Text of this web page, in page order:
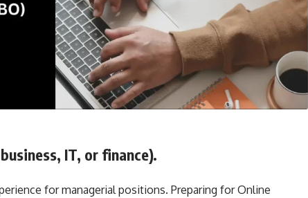
IT, or finance).
for managerial positions. Preparing for Online